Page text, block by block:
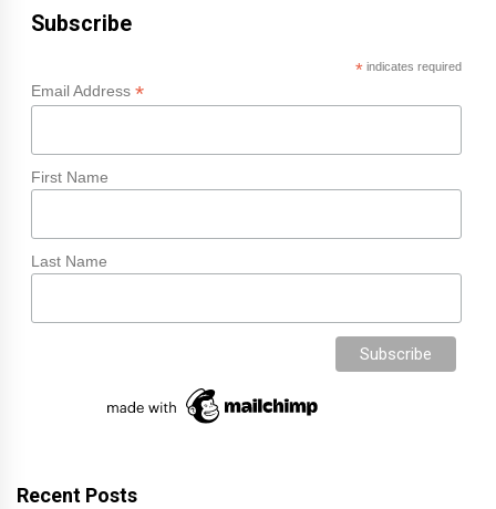
Subscribe
*indicates required
Email Address *
First Name
Last Name
Recent Posts